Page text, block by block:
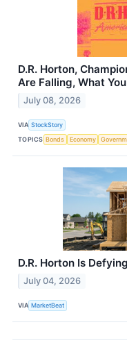
D.R. Horton,
Are Falling, What
July 08, 2026
VIA StockStory
TOPICS Bonds Economy
D.R. Horton Is
July 04, 2026
VIA MarketBeat